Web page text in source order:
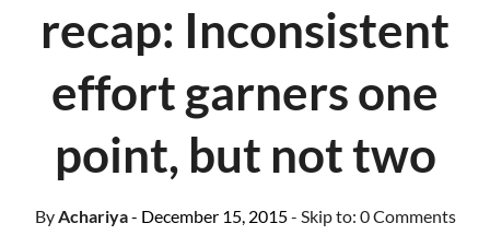
recap: Inconsistent
effort garners one
point, but not two
ByAchariya- December 15, 2015- Skip to: 0 Comments